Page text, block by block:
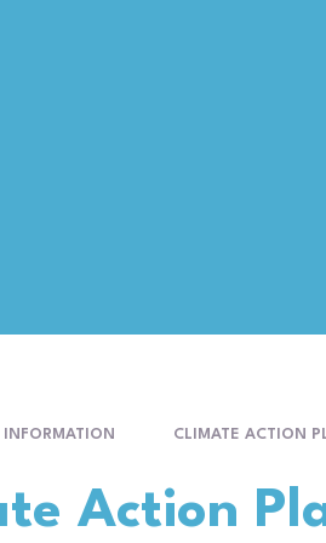
INFORMATION CLIMATE ACTION
Action